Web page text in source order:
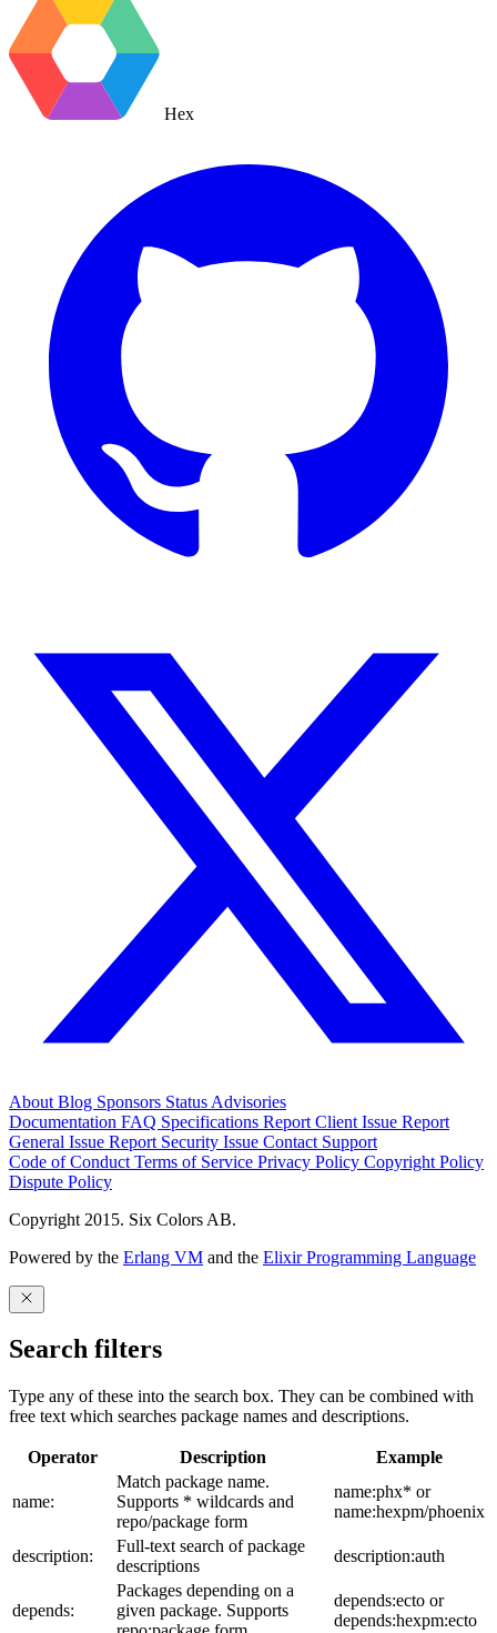
Hex
About Blog Sponsors Status Advisories
Documentation FAQ Specifications Report Client Issue Report
General Issue Report Security Issue Contact Support
Code of Conduct Terms of Service Privacy Policy Copyright Policy
Dispute Policy
Copyright 2015. Six Colors AB.
Powered by the Erlang VM and the Elixir Programming Language
Search filters
Type any of these into the search box. They can be combined with
free text which searches package names and descriptions.
Operator Description Example
name:
Match package name.
Supports * wildcards and
repo/package form
name:phx* or
name:hexpm/phoenix
description:
Full-text search of package
descriptions
description:auth
depends:
Packages depending on a
given package. Supports
depends:ecto or
depends:hexpm:ecto